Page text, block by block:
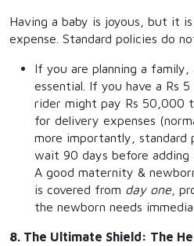
Having a baby is joyous, but it
expense. Standard policies do
If you are planning a
essential. If you have a Rs
rider might pay Rs 50,000
for delivery expenses
more importantly, standard
wait 90 days before adding
A good maternity &
is covered from day one ,
the newborn needs
8. The Ultimate Shield: The